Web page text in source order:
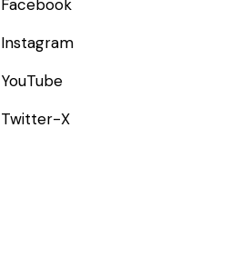
Facebook
Instagram
YouTube
Twitter-X